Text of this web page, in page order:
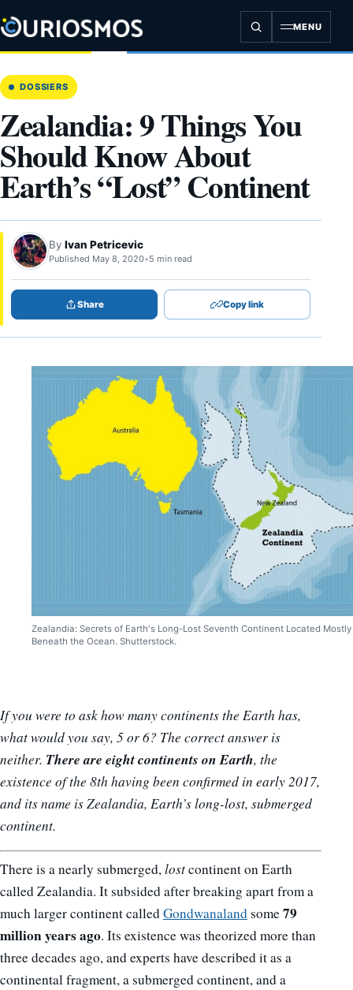
to
content
MENU
DOSSIERS
Zealandia: 9 Things You
Should Know About
Earth’s “Lost” Continent
By Ivan Petricevic
Published May 8, 2020•5 min read
Share Copy link
Zealandia: Secrets of Earth's Long-Lost Seventh Continent Located Mostly
Beneath the Ocean. Shutterstock.
If you were to ask how many continents the Earth has,
what would you say, 5 or 6? The correct answer is
neither. There are eight continents on Earth, the
existence of the 8th having been confirmed in early 2017,
and its name is Zealandia, Earth’s long-lost, submerged
continent.
There is a nearly submerged,lostcontinent on Earth
called Zealandia. It subsided after breaking apart from a
much larger continent calledGondwanalandsome79
million years ago. Its existence was theorized more than
three decades ago, and experts have described it as a
continental fragment, a submerged continent, and a